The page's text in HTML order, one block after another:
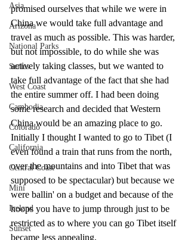
Asia
Arizona
National Parks
Series
West Coast
Cambodia
Colorado
California
Central Coast
Mini
Iceland
Sunset
promised ourselves that while we were in
China we would take full advantage and
travel as much as possible. This was harder,
but not impossible, to do while she was
actively taking classes, but we wanted to
take full advantage of the fact that she had
the entire summer off. I had been doing
some research and decided that Western
China would be an amazing place to go.
Initially I thought I wanted to go to Tibet (I
even found a train that runs from the north,
over the mountains and into Tibet that was
supposed to be spectacular) but because we
were ballin' on a budget and because of the
hoops you have to jump through just to be
restricted as to where you can go Tibet itself
became less appealing.